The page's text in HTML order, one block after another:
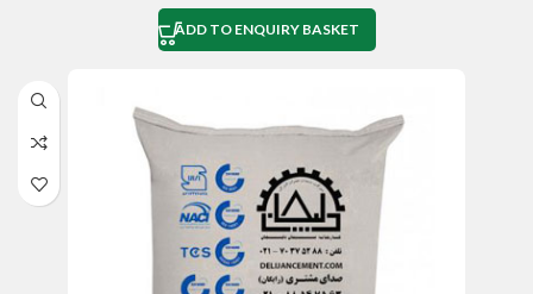
ADD TO ENQUIRY BASKET